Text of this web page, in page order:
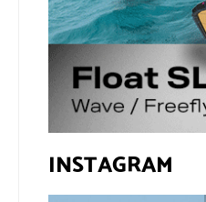
INSTAGRAM